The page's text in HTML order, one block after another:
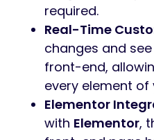
required.
Real-Time
changes and
front-end,
every element of
Elementor
with Elementor,